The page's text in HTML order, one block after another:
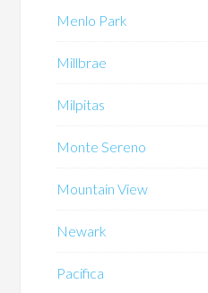
Menlo Park
Millbrae
Milpitas
Monte Sereno
Mountain View
Newark
Pacifica